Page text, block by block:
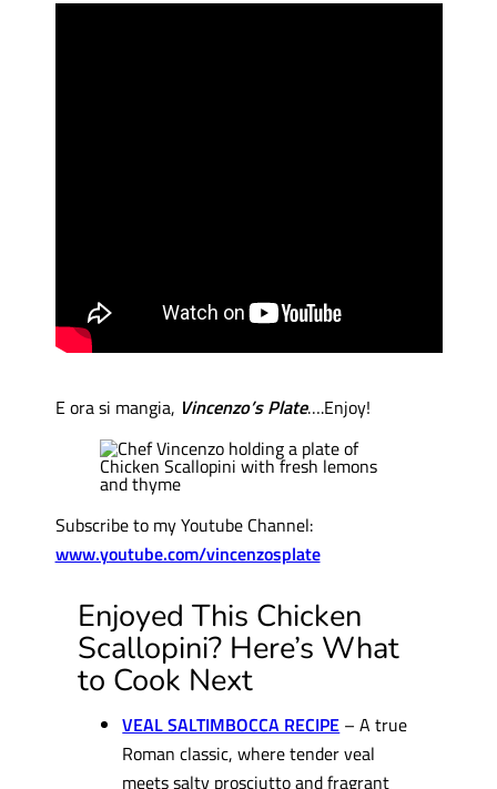
E ora si mangia, Vincenzo’s Plate….Enjoy!
Subscribe to my Youtube Channel:
www.youtube.com/vincenzosplate
Enjoyed This Chicken
Scallopini? Here’s What
to Cook Next
VEAL SALTIMBOCCA RECIPE – A true
Roman classic, where tender veal
meets salty prosciutto and fragrant